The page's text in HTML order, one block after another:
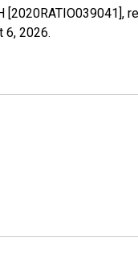
[2020RATIO039041],
6, 2026.